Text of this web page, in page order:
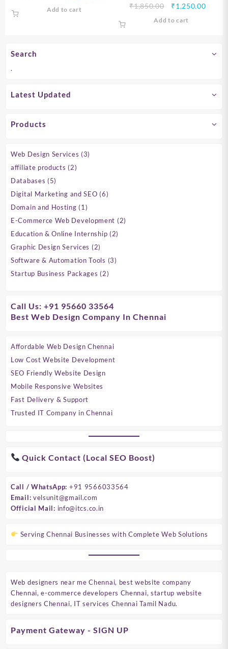
Search
.
Latest Updated
Products
Web Design Services 33
affiliate products 22
Databases 55
products
Digital Marketing and SEO 66
Domain and Hosting 1 1
product
E-Commerce Web Development 22
Education & Online Internship 22
Graphic Design Services 22
products
Software & Automation Tools 33
Startup Business Packages 22
Call Us: +91 95660 33564
Best Web Design Company In Chennai
Affordable Web Design Chennai
Low Cost Website Development
SEO Friendly Website Design
Mobile Responsive Websites
Fast Delivery & Support
Trusted IT Company in Chennai
Quick Contact (Local SEO Boost)
Call / WhatsApp: +91 9566033564
Email: velsunit@gmail.com
Official Mail: info@itcs.co.in
Serving Chennai Businesses with Complete Web Solutions
₹4,500.00.
Add to cart
Tool
₹1,850.00
Original
₹1,250.00
Add to cart
Web designers near me Chennai, best website company
Chennai, e-commerce developers Chennai, startup website
designers Chennai, IT services Chennai Tamil Nadu.
Payment Gateway - SIGN UP